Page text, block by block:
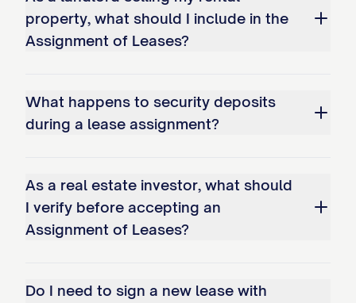
prepaid rent paid by Tenants for periods
after the Transfer Time, as set forth in
aggregate amount of $________________.
Assignee acknowledges receipt of such
for which such prepaid rent was paid.
3.4 Rent Arrearages
Leases that are in arrears as of the
property, what should I include in the
Assignment of Leases?
What happens to security deposits
during a lease assignment?
As a real estate investor, what should
I verify before accepting an
Assignment of Leases?
Do I need to sign a new lease with